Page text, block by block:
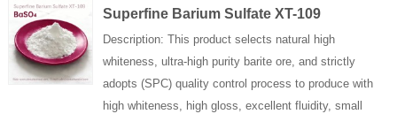
Superfine Barium Sulfate XT-109
Description: This product selects natural high
whiteness, ultra-high purity barite ore, and strictly
adopts (SPC) quality control process to produce with
high whiteness, high gloss, excellent fluidity, small